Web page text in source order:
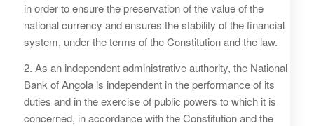
in order to ensure the preservation of the value of the
national currency and ensures the stability of the financial
system, under the terms of the Constitution and the law.
2. As an independent administrative authority, the National
Bank of Angola is independent in the performance of its
duties and in the exercise of public powers to which it is
concerned, in accordance with the Constitution and the